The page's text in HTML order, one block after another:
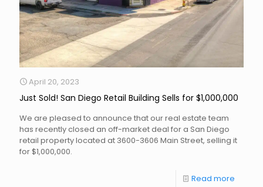
April 20, 2023
Just Sold! San Diego Retail Building Sells for $1,000,000
We are pleased to announce that our real estate team
has recently closed an off-market deal for a San Diego
retail property located at 3600-3606 Main Street, selling it
for $1,000,000.
Read more